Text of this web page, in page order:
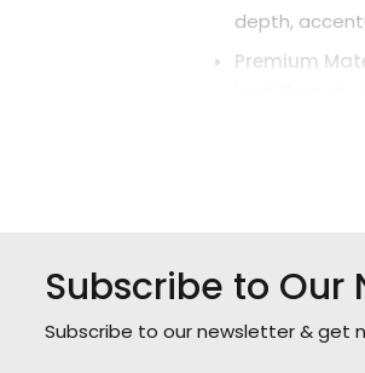
depth,
Premium
Color: Gold
Color
Subscribe to Our
Subscribe to our newsletter & get